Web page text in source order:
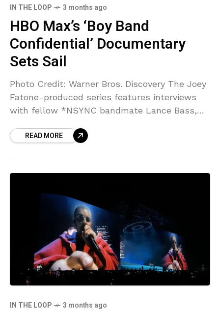
IN THE LOOP 3 months ago
HBO Max’s ‘Boy Band
Confidential’ Documentary
Sets Sail
Photo Credit: Warner Bros. Discovery The Joey
Fatone-produced series features interviews
with fellow *NSYNC bandmate Lance Bass,
Wanya Morris, and many more. *NSYNC’s
READ MORE
IN THE LOOP 3 months ago